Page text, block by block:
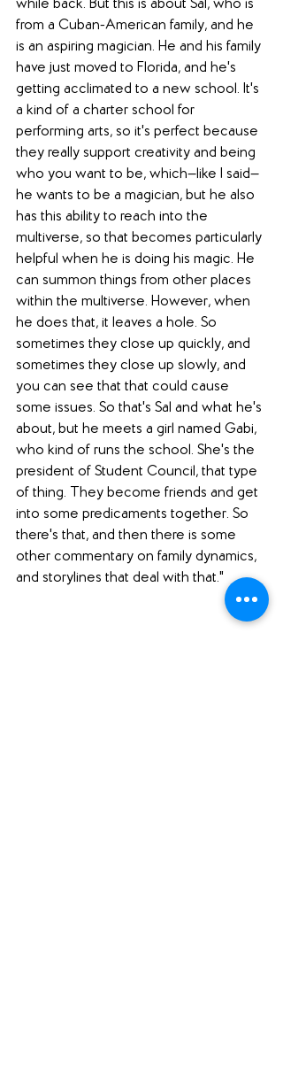
while back. But this is about Sal, who is
from a Cuban-American family, and he
is an aspiring magician. He and his family
have just moved to Florida, and he's
getting acclimated to a new school. It's
a kind of a charter school for
performing arts, so it's perfect because
they really support creativity and being
who you want to be, which—like I said—
he wants to be a magician, but he also
has this ability to reach into the
multiverse, so that becomes particularly
helpful when he is doing his magic. He
can summon things from other places
within the multiverse. However, when
he does that, it leaves a hole. So
sometimes they close up quickly, and
sometimes they close up slowly, and
you can see that that could cause
some issues. So that's Sal and what he's
about, but he meets a girl named Gabi,
who kind of runs the school. She's the
president of Student Council, that type
of thing. They become friends and get
into some predicaments together. So
there's that, and then there is some
other commentary on family dynamics,
and storylines that deal with that."